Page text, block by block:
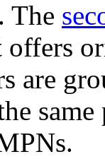
The
are